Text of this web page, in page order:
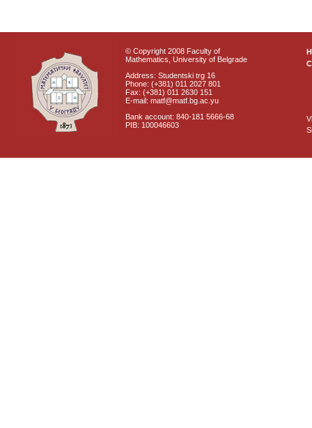
© Copyright 2008 Faculty of
Mathematics, University of Belgrade
Address: Studentski trg 16
Phone: (+381) 011 2027 801
Fax: (+381) 011 2630 151
E-mail: matf@matf.bg.ac.yu
Bank account: 840-181 5666-68
PIB: 100046603